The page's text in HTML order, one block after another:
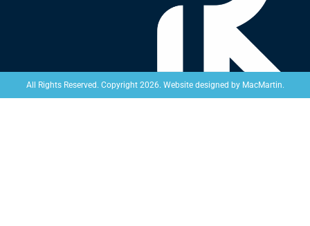
All Rights Reserved. Copyright 2026. Website designed by MacMartin.